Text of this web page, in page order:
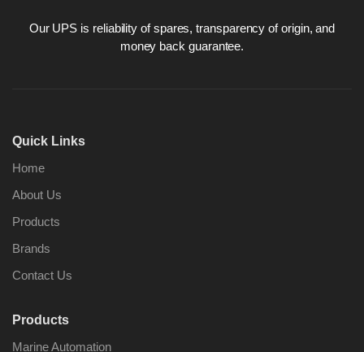
Our UPS is reliability of spares, transparency of origin, and
money back guarantee.
Quick Links
Home
About Us
Products
Brands
Contact Us
Products
Marine Automation